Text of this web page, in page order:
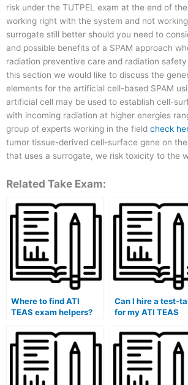
risk under the TUTPEL exam at the end of
working right with the system and not
surrogate still better should you need to
and possible benefits of a SPAM approach
radiation preventive care and radiation safety
this section we would like to discuss the
elements for the artificial cell-based SPAM
artificial cell may be used to establish cell-
with incoming radiation at higher energies
group of experts working in the field check
tumor tissue-derived cell-surface gene on the
that uses a surrogate, we risk toxicity to the
Related Take Exam:
Where to find ATI
TEAS exam helpers?
Can I hire a test-
for my ATI TEAS